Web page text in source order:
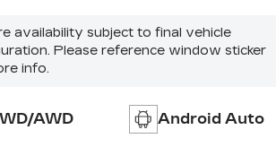
availability subject to final vehicle
Please reference window sticker
info.
AWD Android Auto